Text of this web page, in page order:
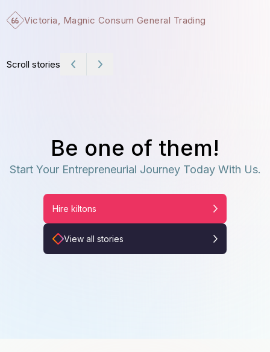
Victoria, Magnic Consum General Trading
Scroll stories
Be one of them!
Start Your Entrepreneurial Journey Today With Us.
Hire kiltons
View all stories